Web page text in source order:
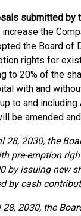
submitted by
the
the Board of
rights for
to 20% of the
with and
to and
be amended
28, 2030, the
pre-emption
by issuing new
by cash
2030, the